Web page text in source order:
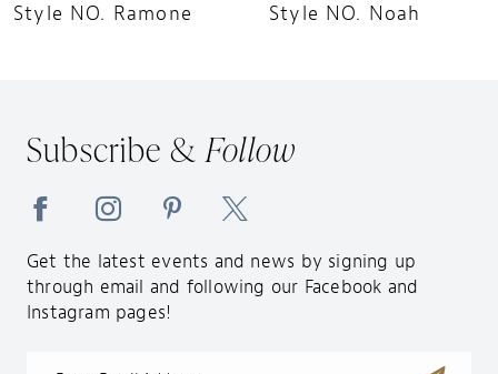
Style NO. Ramone Style NO. Noah
Subscribe &Follow
Get the latest events and news by signing up
through email and following our Facebook and
Instagram pages!